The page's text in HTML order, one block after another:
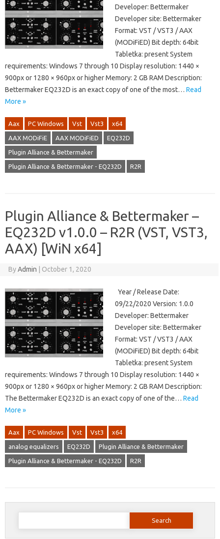
Developer: Bettermaker
Developer site: Bettermaker
Format: VST / VST3 / AAX
(MODiFiED) Bit depth: 64bit
Tabletka: present System
requirements: Windows 7 through 10 Display resolution: 1440 ×
900px or 1280 × 960px or higher Memory: 2 GB RAM Description:
Bettermaker EQ232D is an exact copy of one of the most… Read
More »
Aax PC Windows Vst Vst3 x64
AAX MODiFiE AAX MODiFiED EQ232D
Plugin Alliance & Bettermaker
Plugin Alliance & Bettermaker - EQ232D R2R
Plugin Alliance & Bettermaker –
EQ232D v1.0.0 – R2R (VST, VST3,
AAX) [WiN x64]
ByAdmin October 1, 2020
Year / Release Date:
09/22/2020 Version: 1.0.0
Developer: Bettermaker
Developer site: Bettermaker
Format: VST / VST3 / AAX
(MODiFiED) Bit depth: 64bit
Tabletka: present System
requirements: Windows 7 through 10 Display resolution: 1440 ×
900px or 1280 × 960px or higher Memory: 2 GB RAM Description:
The Bettermaker EQ232D is an exact copy of one of the… Read
More »
Aax PC Windows Vst Vst3 x64
analog equalizers EQ232D Plugin Alliance & Bettermaker
Plugin Alliance & Bettermaker - EQ232D R2R
Search